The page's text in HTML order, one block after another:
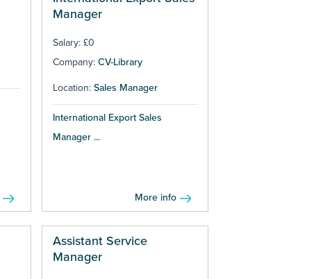
Manager
Salary: £0
Company: CV-Library
Location: Sales Manager
International Export Sales
Manager ...
More info
Assistant Service
Manager